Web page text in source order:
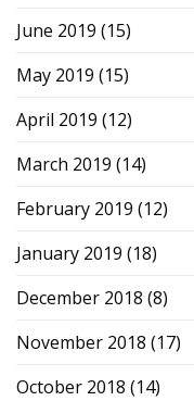
June 2019 (15)
May 2019 (15)
April 2019 (12)
March 2019 (14)
February 2019 (12)
January 2019 (18)
December 2018 (8)
November 2018 (17)
October 2018 (14)